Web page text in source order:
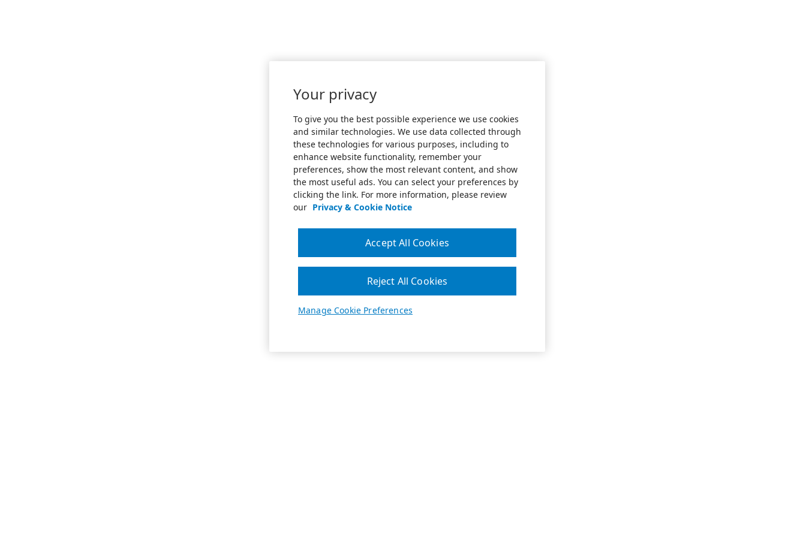
Your privacy
To give you the best possible experience we use cookies
and similar technologies. We use data collected through
these technologies for various purposes, including to
enhance website functionality, remember your
preferences, show the most relevant content, and show
the most useful ads. You can select your preferences by
clicking the link. For more information, please review
our Privacy & Cookie Notice
Manage Cookie Preferences
Reject All Cookies
Accept All Cookies